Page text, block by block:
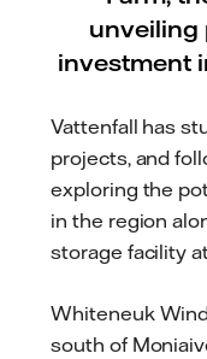
unveiling
investment
Vattenfall has
projects, and
exploring the
in the region
storage facility
Whiteneuk
south of